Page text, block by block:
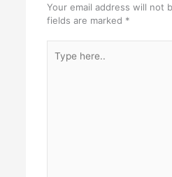
Your email address will not
fields are marked *
here..